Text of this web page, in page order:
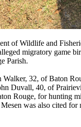
of Wildlife and
migratory game
Parish.
Walker, 32, of Baton
Duvall, 40, of
Rouge, for hunting
was also cited for